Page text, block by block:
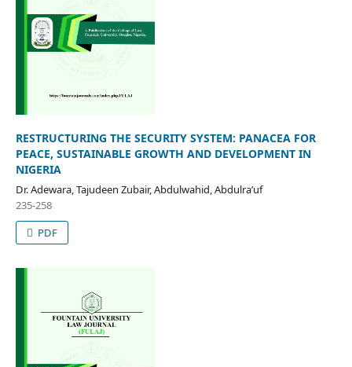
RESTRUCTURING THE SECURITY SYSTEM: PANACEA FOR
PEACE, SUSTAINABLE GROWTH AND DEVELOPMENT IN
NIGERIA
Dr. Adewara, Tajudeen Zubair, Abdulwahid, Abdulra’uf
235-258
PDF